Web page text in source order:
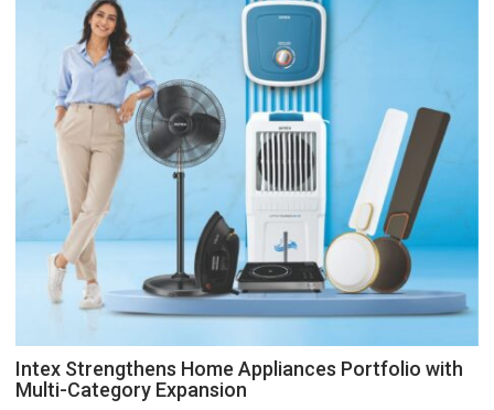
Intex Strengthens Home Appliances Portfolio with
Multi-Category Expansion